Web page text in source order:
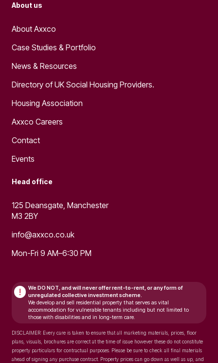
About us
About Axxco
Case Studies & Portfolio
News & Resources
Directory of UK Social Housing Providers.
Housing Association
Axxco Careers
Contact
Events
Head office
125 Deansgate, Manchester
M3 2BY
info@axxco.co.uk
Mon-Fri 9 AM–6:30 PM
! We DO NOT, and will neveroffer rent-to-rent, or any form of
unregulated collective investment scheme.
We develop and sell residential property that serves as vital
accommodation for vulnerable tenants including but not limited to
those with disabilities and in long-term care.
DISCLAIMER: Every care is taken to ensure that all marketing materials, prices, floor
plans, visuals, brochures are correct at the time of issue however these do not constitute
property particulars for contractual purposes. Please be sure to check all final materials
ahead of signing any purchase contract. Property prices can go down as well as up, and